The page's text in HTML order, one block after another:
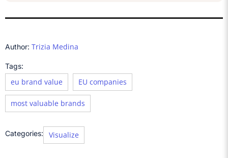
Author: Trizia Medina
Tags:
eu brand value EU companies
most valuable brands
Categories: Visualize